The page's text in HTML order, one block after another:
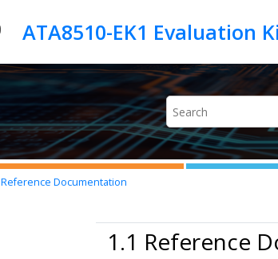
Reference Documentation
1.1 Reference